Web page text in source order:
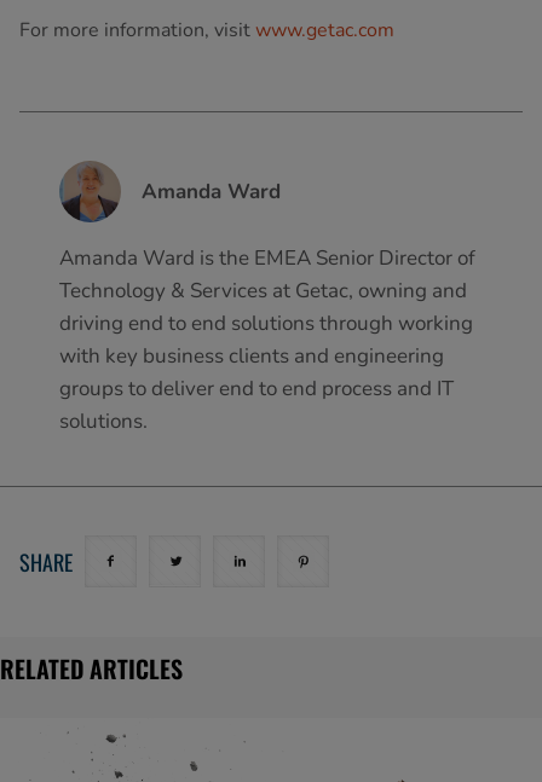
For more information, visitwww.getac.com
Amanda Ward
Amanda Ward is the EMEA Senior Director of
Technology & Services at Getac, owning and
driving end to end solutions through working
with key business clients and engineering
groups to deliver end to end process and IT
solutions.
SHARE
RELATED ARTICLES